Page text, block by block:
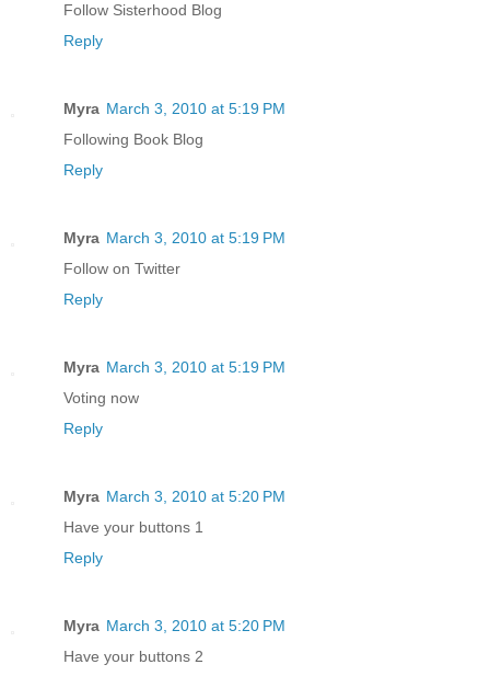
Follow Sisterhood Blog
Reply
Myra March 3, 2010 at 5:19 PM
Following Book Blog
Reply
Myra March 3, 2010 at 5:19 PM
Follow on Twitter
Reply
Myra March 3, 2010 at 5:19 PM
Voting now
Reply
Myra March 3, 2010 at 5:20 PM
Have your buttons 1
Reply
Myra March 3, 2010 at 5:20 PM
Have your buttons 2